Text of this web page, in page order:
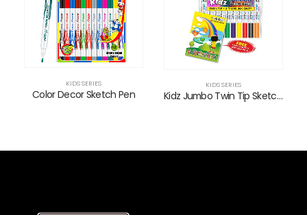
KIDS SERIES
Color Decor Sketch Pen
KIDS SERIES
Kidz Jumbo Twin Tip Sketch Pens